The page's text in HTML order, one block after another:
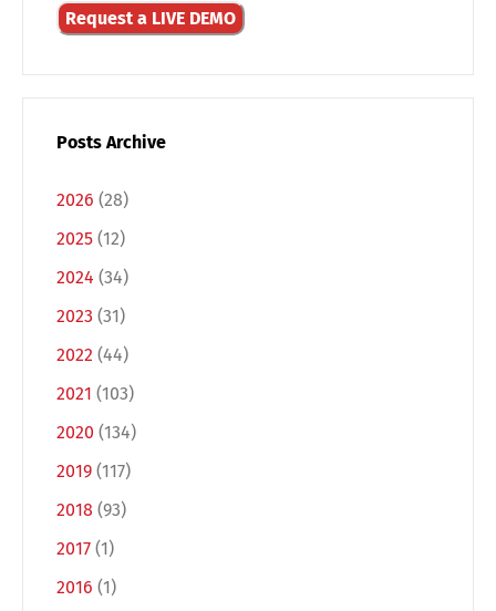
Request a LIVE DEMO
Posts Archive
2026 (28)
2025 (12)
2024 (34)
2023 (31)
2022 (44)
2021 (103)
2020 (134)
2019 (117)
2018 (93)
2017 (1)
2016 (1)